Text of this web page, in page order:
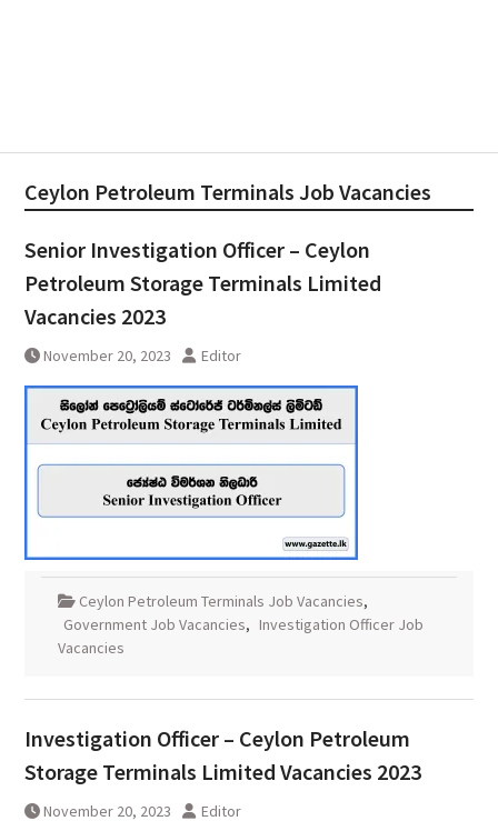
Ceylon Petroleum Terminals Job Vacancies
Senior Investigation Officer – Ceylon
Petroleum Storage Terminals Limited
Vacancies 2023
November 20, 2023 Editor
Ceylon Petroleum Terminals Job Vacancies,
Government Job Vacancies, Investigation Officer Job
Vacancies
Investigation Officer – Ceylon Petroleum
Storage Terminals Limited Vacancies 2023
November 20, 2023 Editor